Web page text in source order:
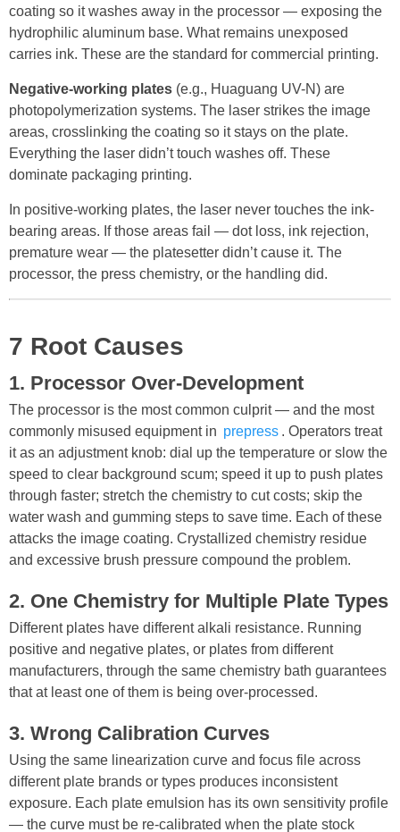
coating so it washes away in the processor — exposing the
hydrophilic aluminum base. What remains unexposed
carries ink. These are the standard for commercial printing.
Negative-working plates (e.g., Huaguang UV-N) are
photopolymerization systems. The laser strikes the image
areas, crosslinking the coating so it stays on the plate.
Everything the laser didn’t touch washes off. These
dominate packaging printing.
In positive-working plates, the laser never touches the ink-
bearing areas. If those areas fail — dot loss, ink rejection,
premature wear — the platesetter didn’t cause it. The
processor, the press chemistry, or the handling did.
7 Root Causes
1. Processor Over-Development
The processor is the most common culprit — and the most
commonly misused equipment in prepress . Operators treat
it as an adjustment knob: dial up the temperature or slow the
speed to clear background scum; speed it up to push plates
through faster; stretch the chemistry to cut costs; skip the
water wash and gumming steps to save time. Each of these
attacks the image coating. Crystallized chemistry residue
and excessive brush pressure compound the problem.
2. One Chemistry for Multiple Plate Types
Different plates have different alkali resistance. Running
positive and negative plates, or plates from different
manufacturers, through the same chemistry bath guarantees
that at least one of them is being over-processed.
3. Wrong Calibration Curves
Using the same linearization curve and focus file across
different plate brands or types produces inconsistent
exposure. Each plate emulsion has its own sensitivity profile
— the curve must be re-calibrated when the plate stock